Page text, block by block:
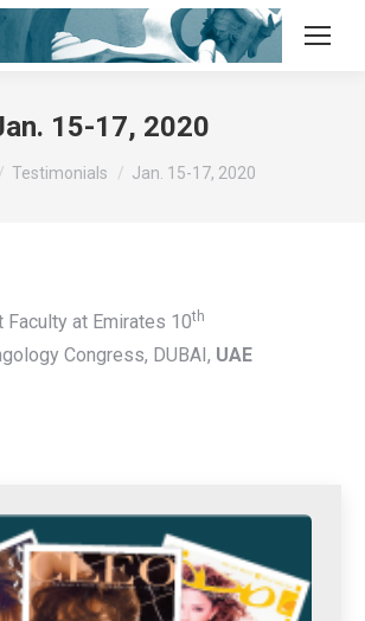
15-17, 2020
here:
Testimonials Jan. 15-17, 2020
Faculty at Emirates 10th
Congress, DUBAI, UAE